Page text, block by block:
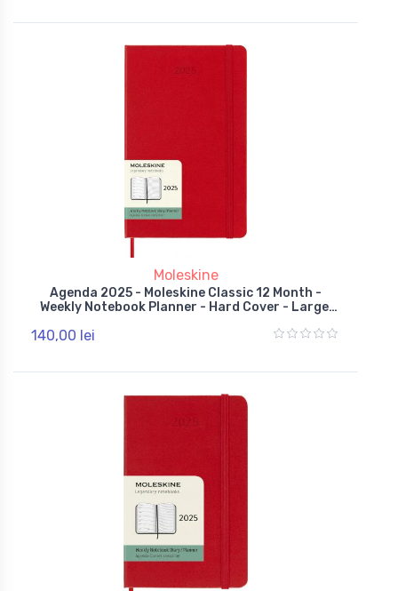
Moleskine
Agenda 2025 - Moleskine Classic 12 Month -
Weekly Notebook Planner - Hard Cover - Large,
140,00 lei